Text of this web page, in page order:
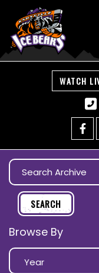
WATCH
Browse By